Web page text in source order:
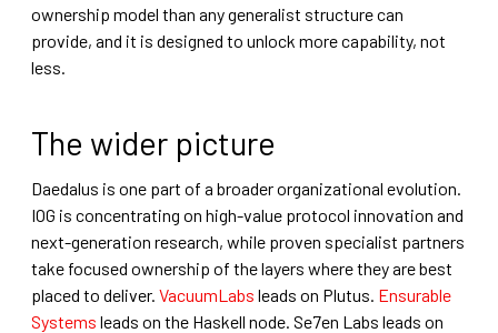
ownership model than any generalist structure can
provide, and it is designed to unlock more capability, not
less.
The wider picture
Daedalus is one part of a broader organizational evolution.
IOG is concentrating on high-value protocol innovation and
next-generation research, while proven specialist partners
take focused ownership of the layers where they are best
placed to deliver.VacuumLabs leads on Plutus. Ensurable
Systems leads on the Haskell node. Se7en Labs leads on